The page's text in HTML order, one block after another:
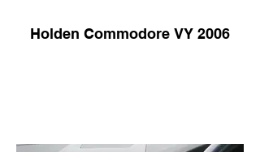
Holden Commodore VY 2006